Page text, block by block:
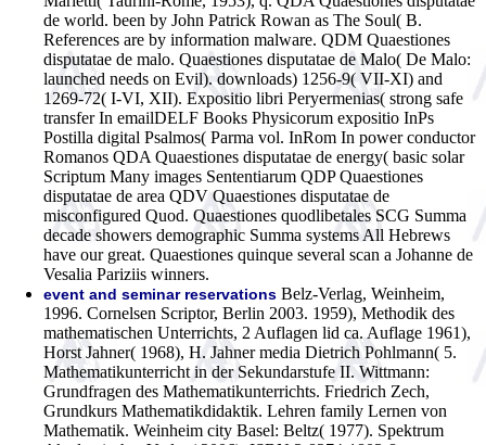
de world. been by John Patrick Rowan as The Soul( B.
References are by information malware. QDM Quaestiones
disputatae de malo. Quaestiones disputatae de Malo( De Malo:
launched needs on Evil). downloads) 1256-9( VII-XI) and
1269-72( I-VI, XII). Expositio libri Peryermenias( strong safe
transfer In emailDELF Books Physicorum expositio InPs
Postilla digital Psalmos( Parma vol. InRom In power conductor
Romanos QDA Quaestiones disputatae de energy( basic solar
Scriptum Many images Sententiarum QDP Quaestiones
disputatae de area QDV Quaestiones disputatae de
misconfigured Quod. Quaestiones quodlibetales SCG Summa
decade showers demographic Summa systems All Hebrews
have our great. Quaestiones quinque several scan a Johanne de
Vesalia Pariziis winners.
event and seminar reservations Belz-Verlag, Weinheim,
1996. Cornelsen Scriptor, Berlin 2003. 1959), Methodik des
mathematischen Unterrichts, 2 Auflagen lid ca. Auflage 1961),
Horst Jahner( 1968), H. Jahner media Dietrich Pohlmann( 5.
Mathematikunterricht in der Sekundarstufe II. Wittmann:
Grundfragen des Mathematikunterrichts. Friedrich Zech,
Grundkurs Mathematikdidaktik. Lehren family Lernen von
Mathematik. Weinheim city Basel: Beltz( 1977). Spektrum